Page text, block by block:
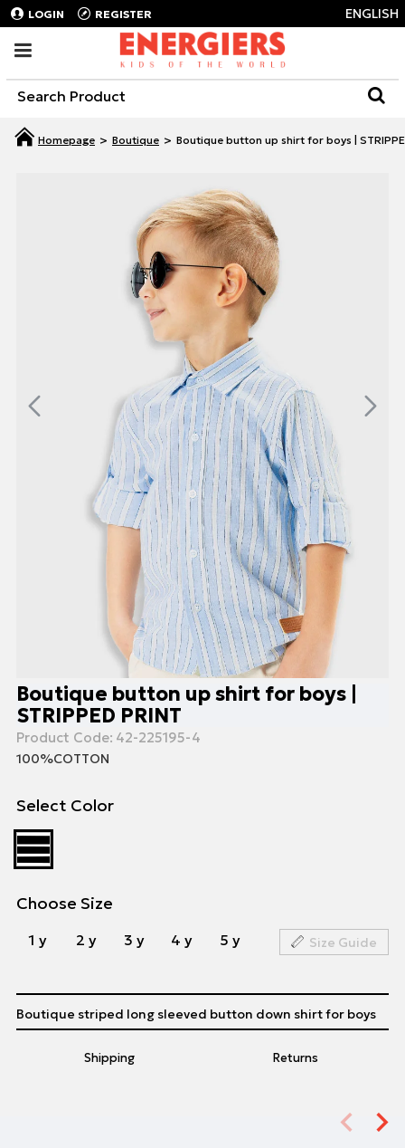
LOGIN REGISTER ENGLISH
Boutique Boutique button up shirt for boys |
Boutique button up shirt for boys |
STRIPPED PRINT
Product Code: 42-225195-4
100%COTTON
Select Color
Choose Size
1 y 2 y 3 y 4 y 5 y Size Guide
Shipping Returns
Boutique striped long sleeved button down shirt for boys